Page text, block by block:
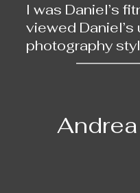
I was Daniel’s
viewed
photography
On our
patiently led
certain
After that, we
banquet,
morning. This